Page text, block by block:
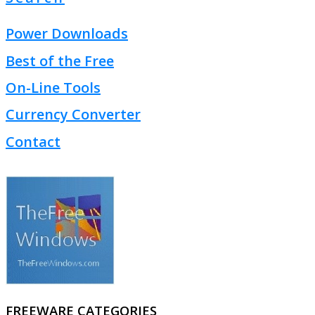
Power Downloads
Best of the Free
On-Line Tools
Currency Converter
Contact
FREEWARE CATEGORIES